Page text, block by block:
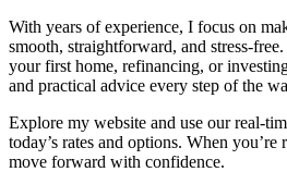
With years of experience, I focus on
smooth, straightforward, and stress-
your first home, refinancing, or
and practical advice every step of the
Explore my website and use our real-
today’s rates and options. When you’re
move forward with confidence.